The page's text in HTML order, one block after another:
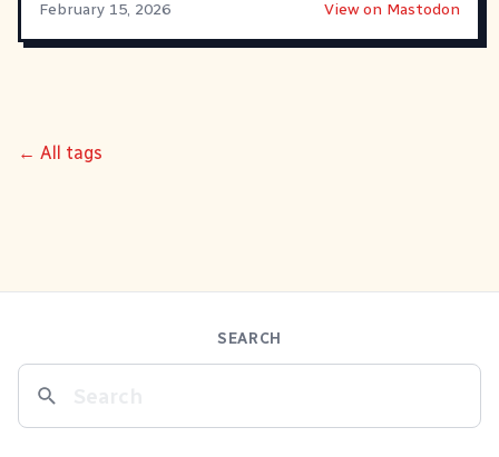
February 15, 2026 View on Mastodon
← All tags
SEARCH